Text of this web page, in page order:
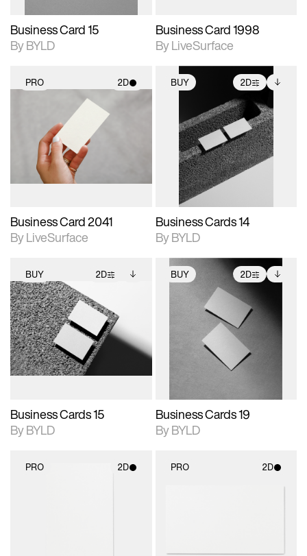
Business Card 15
By BYLD
Business Card 1998
By LiveSurface
PRO 2D
2D scene with
photographic details.
Includes support for
materials and lighting.
Business Card 2041
By LiveSurface
BUY 2D
2D scene with
photographic details.
Includes support for
extended scene
adjustments.
Includes additional
files when unlocked.
View Surface Info to
download files.
Business Cards 14
By BYLD
BUY 2D
2D scene with
photographic details.
Includes support for
extended scene
adjustments.
Includes additional
files when unlocked.
View Surface Info to
download files.
Business Cards 15
By BYLD
BUY 2D
2D scene with
photographic details.
Includes support for
extended scene
adjustments.
Includes additional
files when unlocked.
View Surface Info to
download files.
Business Cards 19
By BYLD
PRO 2D PRO 2D